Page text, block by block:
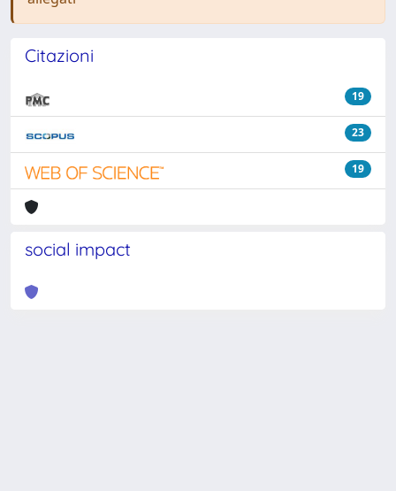
Citazioni
19
23
19
social impact